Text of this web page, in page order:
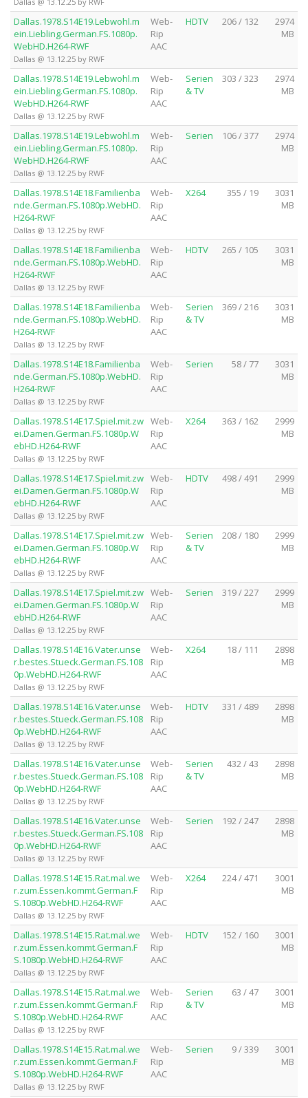
Dallas.1978.S14E19.Lebwohl.m
ein.Liebling.German.FS.1080p.
WebHD.H264-RWF
Dallas @ 13.12.25 by RWF
Web-
Rip
AAC
HDTV 206 / 132
2974
MB
Dallas.1978.S14E19.Lebwohl.m
ein.Liebling.German.FS.1080p.
WebHD.H264-RWF
Dallas @ 13.12.25 by RWF
Web-
Rip
AAC
Serien
& TV
303 / 323
2974
MB
Dallas.1978.S14E19.Lebwohl.m
ein.Liebling.German.FS.1080p.
WebHD.H264-RWF
Dallas @ 13.12.25 by RWF
Web-
Rip
AAC
Serien 106 / 377
2974
MB
Dallas.1978.S14E18.Familienba
nde.German.FS.1080p.WebHD.
H264-RWF
Dallas @ 13.12.25 by RWF
Web-
Rip
AAC
X264 355 / 19
3031
MB
Dallas.1978.S14E18.Familienba
nde.German.FS.1080p.WebHD.
H264-RWF
Dallas @ 13.12.25 by RWF
Web-
Rip
AAC
HDTV 265 / 105
3031
MB
Dallas.1978.S14E18.Familienba
nde.German.FS.1080p.WebHD.
H264-RWF
Dallas @ 13.12.25 by RWF
Web-
Rip
AAC
Serien
& TV
369 / 216
3031
MB
Dallas.1978.S14E18.Familienba
nde.German.FS.1080p.WebHD.
H264-RWF
Dallas @ 13.12.25 by RWF
Web-
Rip
AAC
Serien 58 / 77
3031
MB
Dallas.1978.S14E17.Spiel.mit.zw
ei.Damen.German.FS.1080p.W
ebHD.H264-RWF
Dallas @ 13.12.25 by RWF
Web-
Rip
AAC
X264 363 / 162
2999
MB
Dallas.1978.S14E17.Spiel.mit.zw
ei.Damen.German.FS.1080p.W
ebHD.H264-RWF
Dallas @ 13.12.25 by RWF
Web-
Rip
AAC
HDTV 498 / 491
2999
MB
Dallas.1978.S14E17.Spiel.mit.zw
ei.Damen.German.FS.1080p.W
ebHD.H264-RWF
Dallas @ 13.12.25 by RWF
Web-
Rip
AAC
Serien
& TV
208 / 180
2999
MB
Dallas.1978.S14E17.Spiel.mit.zw
ei.Damen.German.FS.1080p.W
ebHD.H264-RWF
Dallas @ 13.12.25 by RWF
Web-
Rip
AAC
Serien 319 / 227
2999
MB
Dallas.1978.S14E16.Vater.unse
r.bestes.Stueck.German.FS.108
0p.WebHD.H264-RWF
Dallas @ 13.12.25 by RWF
Web-
Rip
AAC
X264 18 / 111
2898
MB
Dallas.1978.S14E16.Vater.unse
r.bestes.Stueck.German.FS.108
0p.WebHD.H264-RWF
Dallas @ 13.12.25 by RWF
Web-
Rip
AAC
HDTV 331 / 489
2898
MB
Dallas.1978.S14E16.Vater.unse
r.bestes.Stueck.German.FS.108
0p.WebHD.H264-RWF
Dallas @ 13.12.25 by RWF
Web-
Rip
AAC
Serien
& TV
432 / 43
2898
MB
Dallas.1978.S14E16.Vater.unse
r.bestes.Stueck.German.FS.108
0p.WebHD.H264-RWF
Dallas @ 13.12.25 by RWF
Web-
Rip
AAC
Serien 192 / 247
2898
MB
Dallas.1978.S14E15.Rat.mal.we
r.zum.Essen.kommt.German.F
S.1080p.WebHD.H264-RWF
Dallas @ 13.12.25 by RWF
Web-
Rip
AAC
X264 224 / 471
3001
MB
Dallas.1978.S14E15.Rat.mal.we
r.zum.Essen.kommt.German.F
S.1080p.WebHD.H264-RWF
Dallas @ 13.12.25 by RWF
Web-
Rip
AAC
HDTV 152 / 160
3001
MB
Dallas.1978.S14E15.Rat.mal.we
r.zum.Essen.kommt.German.F
S.1080p.WebHD.H264-RWF
Dallas @ 13.12.25 by RWF
Web-
Rip
AAC
Serien
& TV
63 / 47
3001
MB
Dallas.1978.S14E15.Rat.mal.we
r.zum.Essen.kommt.German.F
S.1080p.WebHD.H264-RWF
Dallas @ 13.12.25 by RWF
Web-
Rip
AAC
Serien 9 / 339
3001
MB